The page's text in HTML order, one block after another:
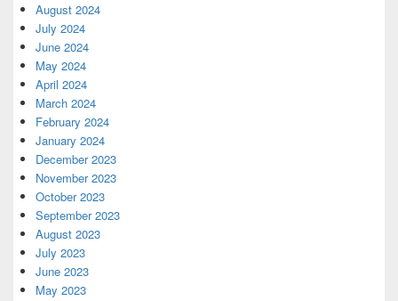
August 2024
July 2024
June 2024
May 2024
April 2024
March 2024
February 2024
January 2024
December 2023
November 2023
October 2023
September 2023
August 2023
July 2023
June 2023
May 2023